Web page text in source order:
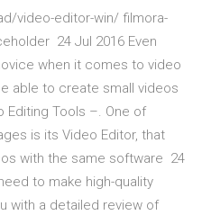
video-editor-win/ filmora-
24 Jul 2016 Even
when it comes to video
able to create small videos
Editing Tools –. One of
is its Video Editor, that
with the same software 24
to make high-quality
with a detailed review of